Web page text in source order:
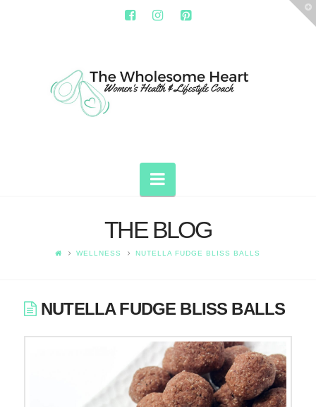
THE
WHOLESOME
HEART
Navigation
THE BLOG
WELLNESS NUTELLA FUDGE BLISS BALLS
NUTELLA FUDGE BLISS BALLS